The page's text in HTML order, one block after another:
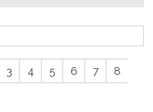
3 4 5 6 7 8